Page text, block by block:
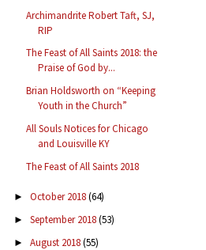
Archimandrite Robert Taft, SJ,
RIP
The Feast of All Saints 2018: the
Praise of God by...
Brian Holdsworth on “Keeping
Youth in the Church”
All Souls Notices for Chicago
and Louisville KY
The Feast of All Saints 2018
► October 2018(64)
► September 2018(53)
► August 2018(55)